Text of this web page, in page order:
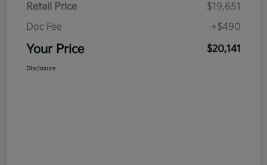
Retail Price
$19,651
Doc Fee
+$490
Your Price $20,141
Disclosure